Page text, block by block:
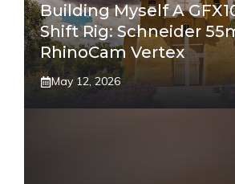
Building Myself A
Shift Rig: Schneider
RhinoCam Vertex
May 12, 2026